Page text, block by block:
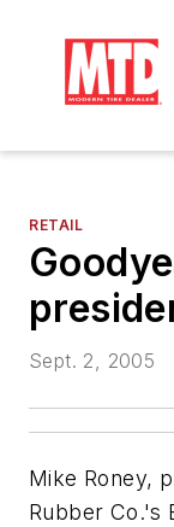
RETAIL
Sept. 2, 2005
Mike Roney,
Rubber Co.'s